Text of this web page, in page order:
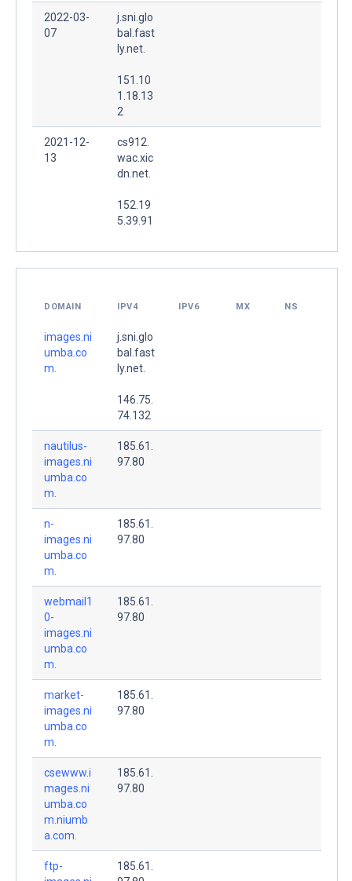
2022-03-
07
j.sni.glo
bal.fast
ly.net.
151.10
1.18.13
2
2021-12-
13
cs912.
wac.xic
dn.net.
152.19
5.39.91
DOMAIN IPV4 IPV6 MX NS
images.ni
umba.co
m.
j.sni.glo
bal.fast
ly.net.
146.75.
74.132
nautilus-
images.ni
umba.co
m.
185.61.
97.80
n-
images.ni
umba.co
m.
185.61.
97.80
webmail1
0-
images.ni
umba.co
m.
185.61.
97.80
market-
images.ni
umba.co
m.
185.61.
97.80
csewww.i
mages.ni
umba.co
m.niumb
a.com.
185.61.
97.80
ftp-
185.61.